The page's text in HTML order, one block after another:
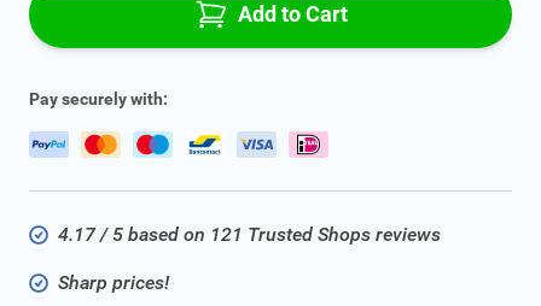
Add to Cart
Pay securely with:
4.17 / 5 based on 121 Trusted Shops reviews
Sharp prices!